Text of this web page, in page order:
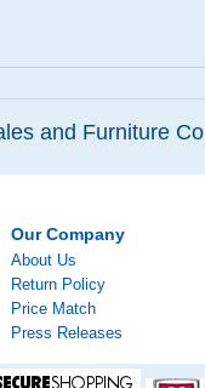
and Furniture
Our Company
About Us
Return Policy
Price Match
Press Releases